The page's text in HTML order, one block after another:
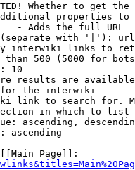
Whether to get
properties
- Adds the full URL
with '|'): url
interwiki links to
500 (5000 for
10
results are
the interwiki
link to search for.
in which to list
ascending,
ascending
Page]]: